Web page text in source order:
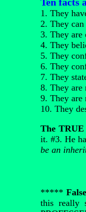
1. They
2. They
3. They are
4. They
5. They
6. They
7. They
8. They
9. They
10. They
The
it. #3. He
be an
*****
this really